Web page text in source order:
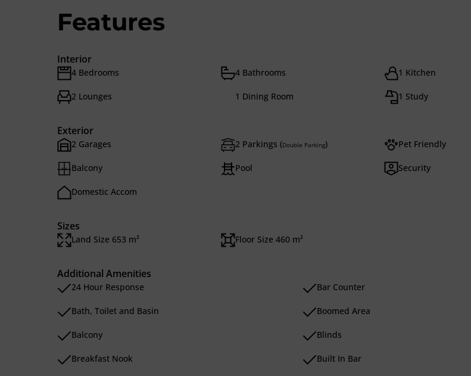
Features
Interior
4 Bedrooms 4 Bathrooms 1 Kitchen
2 Lounges 1 Dining Room 1 Study
Exterior
2 Garages 2 Parkings (Double Parking) Pet Friendly
Balcony Pool Security
Domestic Accom
Sizes
Land Size 653 m² Floor Size 460 m²
Additional Amenities
24 Hour Response Bar Counter
Bath, Toilet and Basin Boomed Area
Balcony Blinds
Breakfast Nook Built In Bar